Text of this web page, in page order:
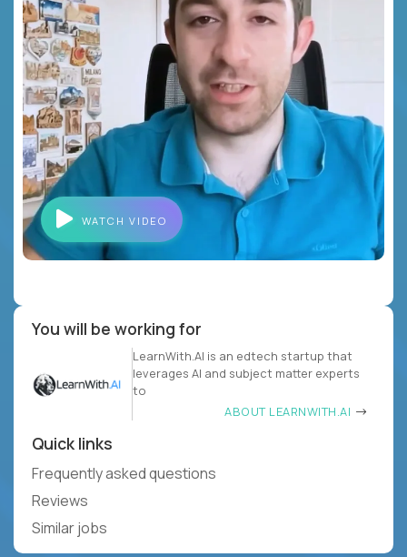
WATCH VIDEO
You will be working for
LearnWith.AI is an edtech startup that
leverages AI and subject matter experts
to
ABOUT LEARNWITH.AI
Quick links
Frequently asked questions
Reviews
Similar jobs